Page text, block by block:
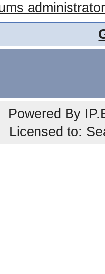
administrator
Powered By
Licensed to: